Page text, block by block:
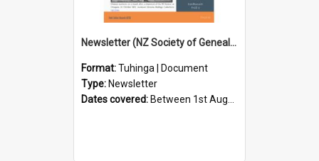
Newsletter (NZ Society of Genealogists Hutt Valley Branch)
Format:Tuhinga | Document
Type: Newsletter
Dates covered: Between 1st August 2026 and 31st August 2026